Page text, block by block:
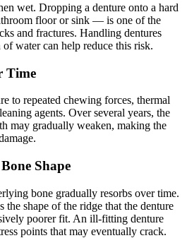
wet. Dropping a denture onto a hard
floor or sink — is one of the
and fractures. Handling dentures
water can help reduce this risk.
Time
to repeated chewing forces, thermal
agents. Over several years, the
may gradually weaken, making the
Shape
bone gradually resorbs over time.
the shape of the ridge that the denture
poorer fit. An ill-fitting denture
points that may eventually crack.